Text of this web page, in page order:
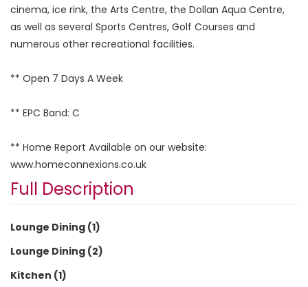
cinema, ice rink, the Arts Centre, the Dollan Aqua Centre,
as well as several Sports Centres, Golf Courses and
numerous other recreational facilities.
** Open 7 Days A Week
** EPC Band: C
** Home Report Available on our website:
www.homeconnexions.co.uk
Full Description
Lounge Dining (1)
Lounge Dining (2)
Kitchen (1)